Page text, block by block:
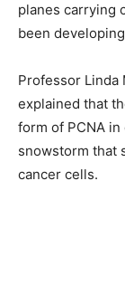
planes carrying
been
Professor Linda
explained that
form of PCNA
snowstorm that
cancer cells.